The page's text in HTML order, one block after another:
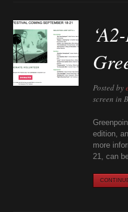
Posted by
screen in
edition,
more
21, can